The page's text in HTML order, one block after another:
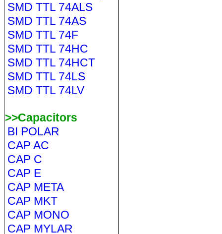
SMD TTL 74ALS
SMD TTL 74AS
SMD TTL 74F
SMD TTL 74HC
SMD TTL 74HCT
SMD TTL 74LS
SMD TTL 74LV
>>Capacitors
BI POLAR
CAP AC
CAP C
CAP E
CAP META
CAP MKT
CAP MONO
CAP MYLAR